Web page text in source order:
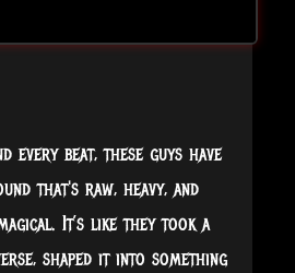
every beat, these guys have
that's raw, heavy, and
It’s like they took a
shaped it into something